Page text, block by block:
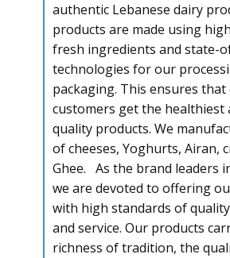
authentic Lebanese dairy
products are made using
fresh ingredients and state-
technologies for our
packaging. This ensures
customers get the healthiest
quality products. We
of cheeses, Yoghurts, Airan,
Ghee. As the brand leaders
we are devoted to offering
with high standards of
and service. Our products
richness of tradition, the